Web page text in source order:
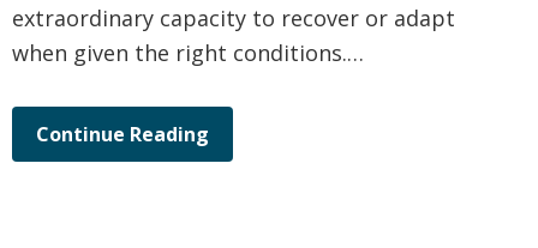
extraordinary capacity to recover or adapt
when given the right conditions.…
Continue Reading